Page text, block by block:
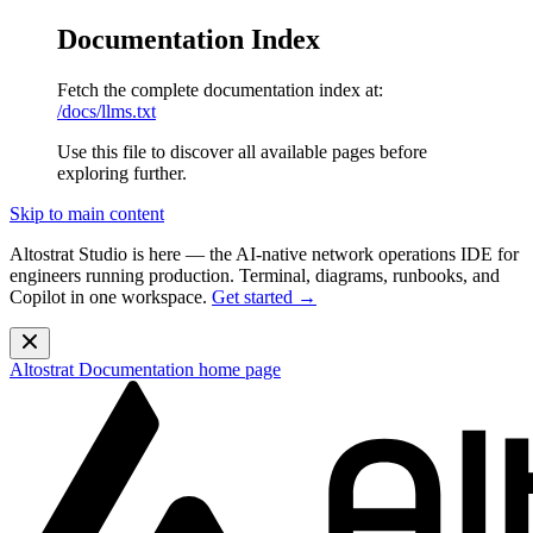
Documentation Index
Fetch the complete documentation index at:
/docs/llms.txt
Use this file to discover all available pages before
exploring further.
Skip to main content
Altostrat Studio is here — the AI-native network operations IDE for
engineers running production. Terminal, diagrams, runbooks, and
Copilot in one workspace. Get started →
Altostrat Documentation home page